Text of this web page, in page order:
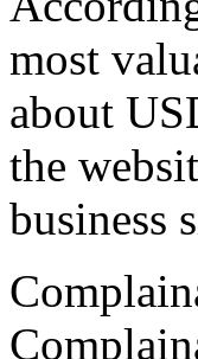
most
about
the
business